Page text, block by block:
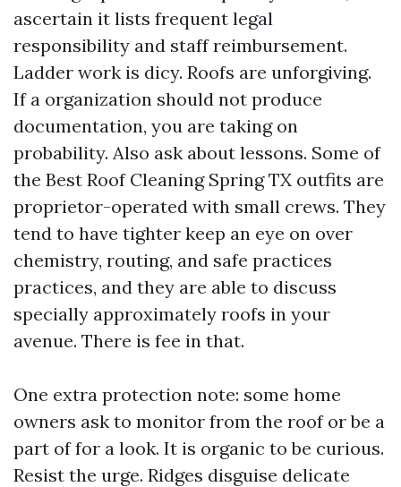
ascertain it lists frequent legal
responsibility and staff reimbursement.
Ladder work is dicy. Roofs are unforgiving.
If a organization should not produce
documentation, you are taking on
probability. Also ask about lessons. Some of
the Best Roof Cleaning Spring TX outfits are
proprietor-operated with small crews. They
tend to have tighter keep an eye on over
chemistry, routing, and safe practices
practices, and they are able to discuss
specially approximately roofs in your
avenue. There is fee in that.
One extra protection note: some home
owners ask to monitor from the roof or be a
part of for a look. It is organic to be curious.
Resist the urge. Ridges disguise delicate